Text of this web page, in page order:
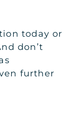
today or
don’t
further